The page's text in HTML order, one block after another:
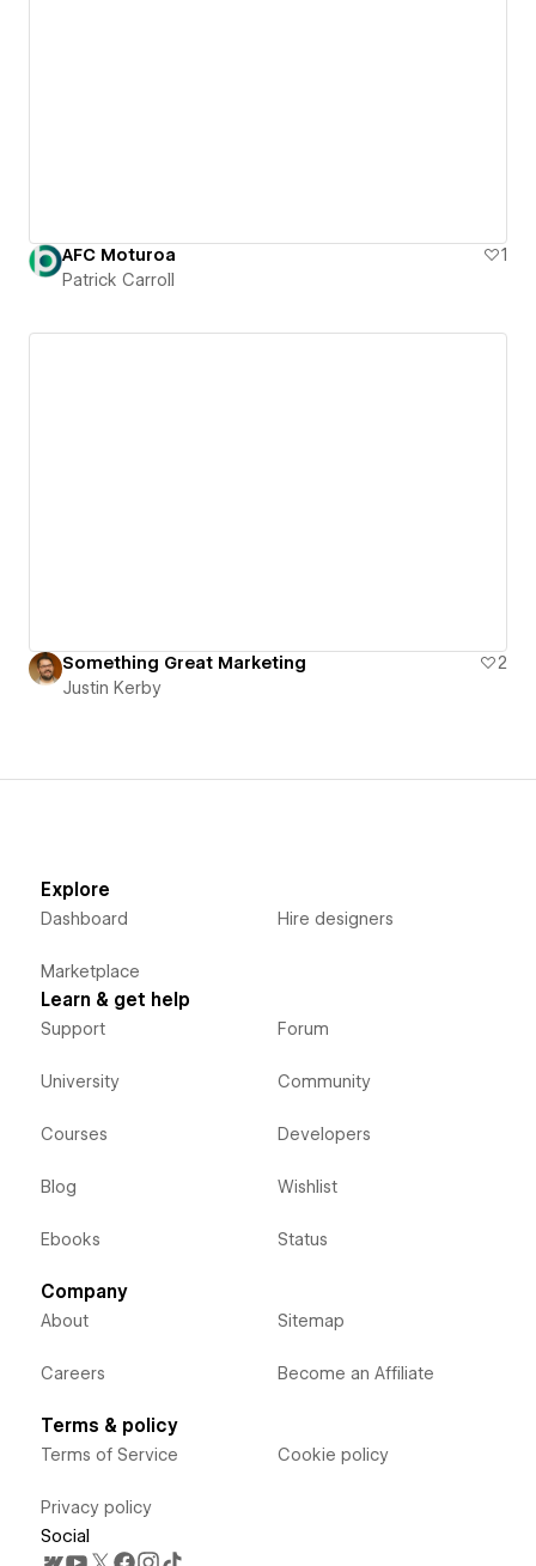
AFC Moturoa
1
Patrick Carroll
Something Great Marketing
2
Justin Kerby
Explore
Dashboard
Marketplace
Hire designers
Learn & get help
Support
University
Courses
Blog
Ebooks
Forum
Community
Developers
Wishlist
Status
Company
About
Careers
Sitemap
Become an Affiliate
Terms & policy
Terms of Service
Privacy policy
Cookie policy
Social